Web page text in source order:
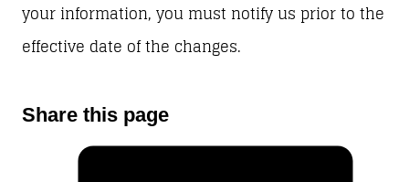
your information, you must notify us prior to the
effective date of the changes.
Share this page